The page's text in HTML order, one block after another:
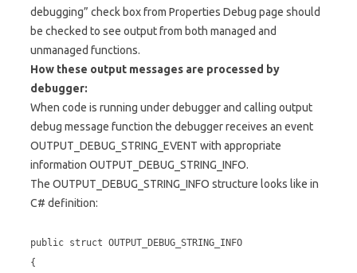
debugging” check box from Properties Debug page should
be checked to see output from both managed and
unmanaged functions.
How these output messages are processed by
debugger:
When code is running under debugger and calling output
debug message function the debugger receives an event
OUTPUT_DEBUG_STRING_EVENT with appropriate
information OUTPUT_DEBUG_STRING_INFO.
The OUTPUT_DEBUG_STRING_INFO structure looks like in
C# definition:
public struct OUTPUT_DEBUG_STRING_INFO
{